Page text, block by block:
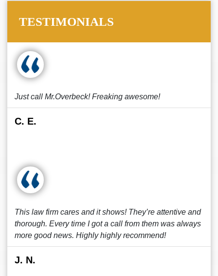
TESTIMONIALS
Just call Mr.Overbeck! Freaking awesome!
C. E.
This law firm cares and it shows! They’re attentive and
thorough. Every time I got a call from them was always
more good news. Highly highly recommend!
J. N.